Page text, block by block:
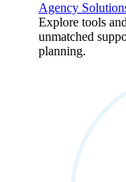
Agency
Explore tools
unmatched
planning.